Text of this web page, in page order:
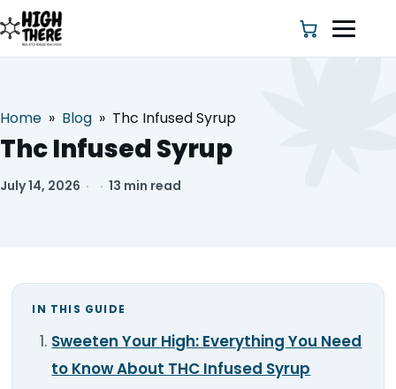
ABOUT US
DEALS & DISCOUNT
STRAINS
Home » Blog » Thc Infused Syrup
Thc Infused Syrup
July 14, 2026 · · 13 min read
IN THIS GUIDE
Sweeten Your High: Everything You Need
to Know About THC Infused Syrup